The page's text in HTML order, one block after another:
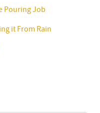
Pouring Job
it From Rain